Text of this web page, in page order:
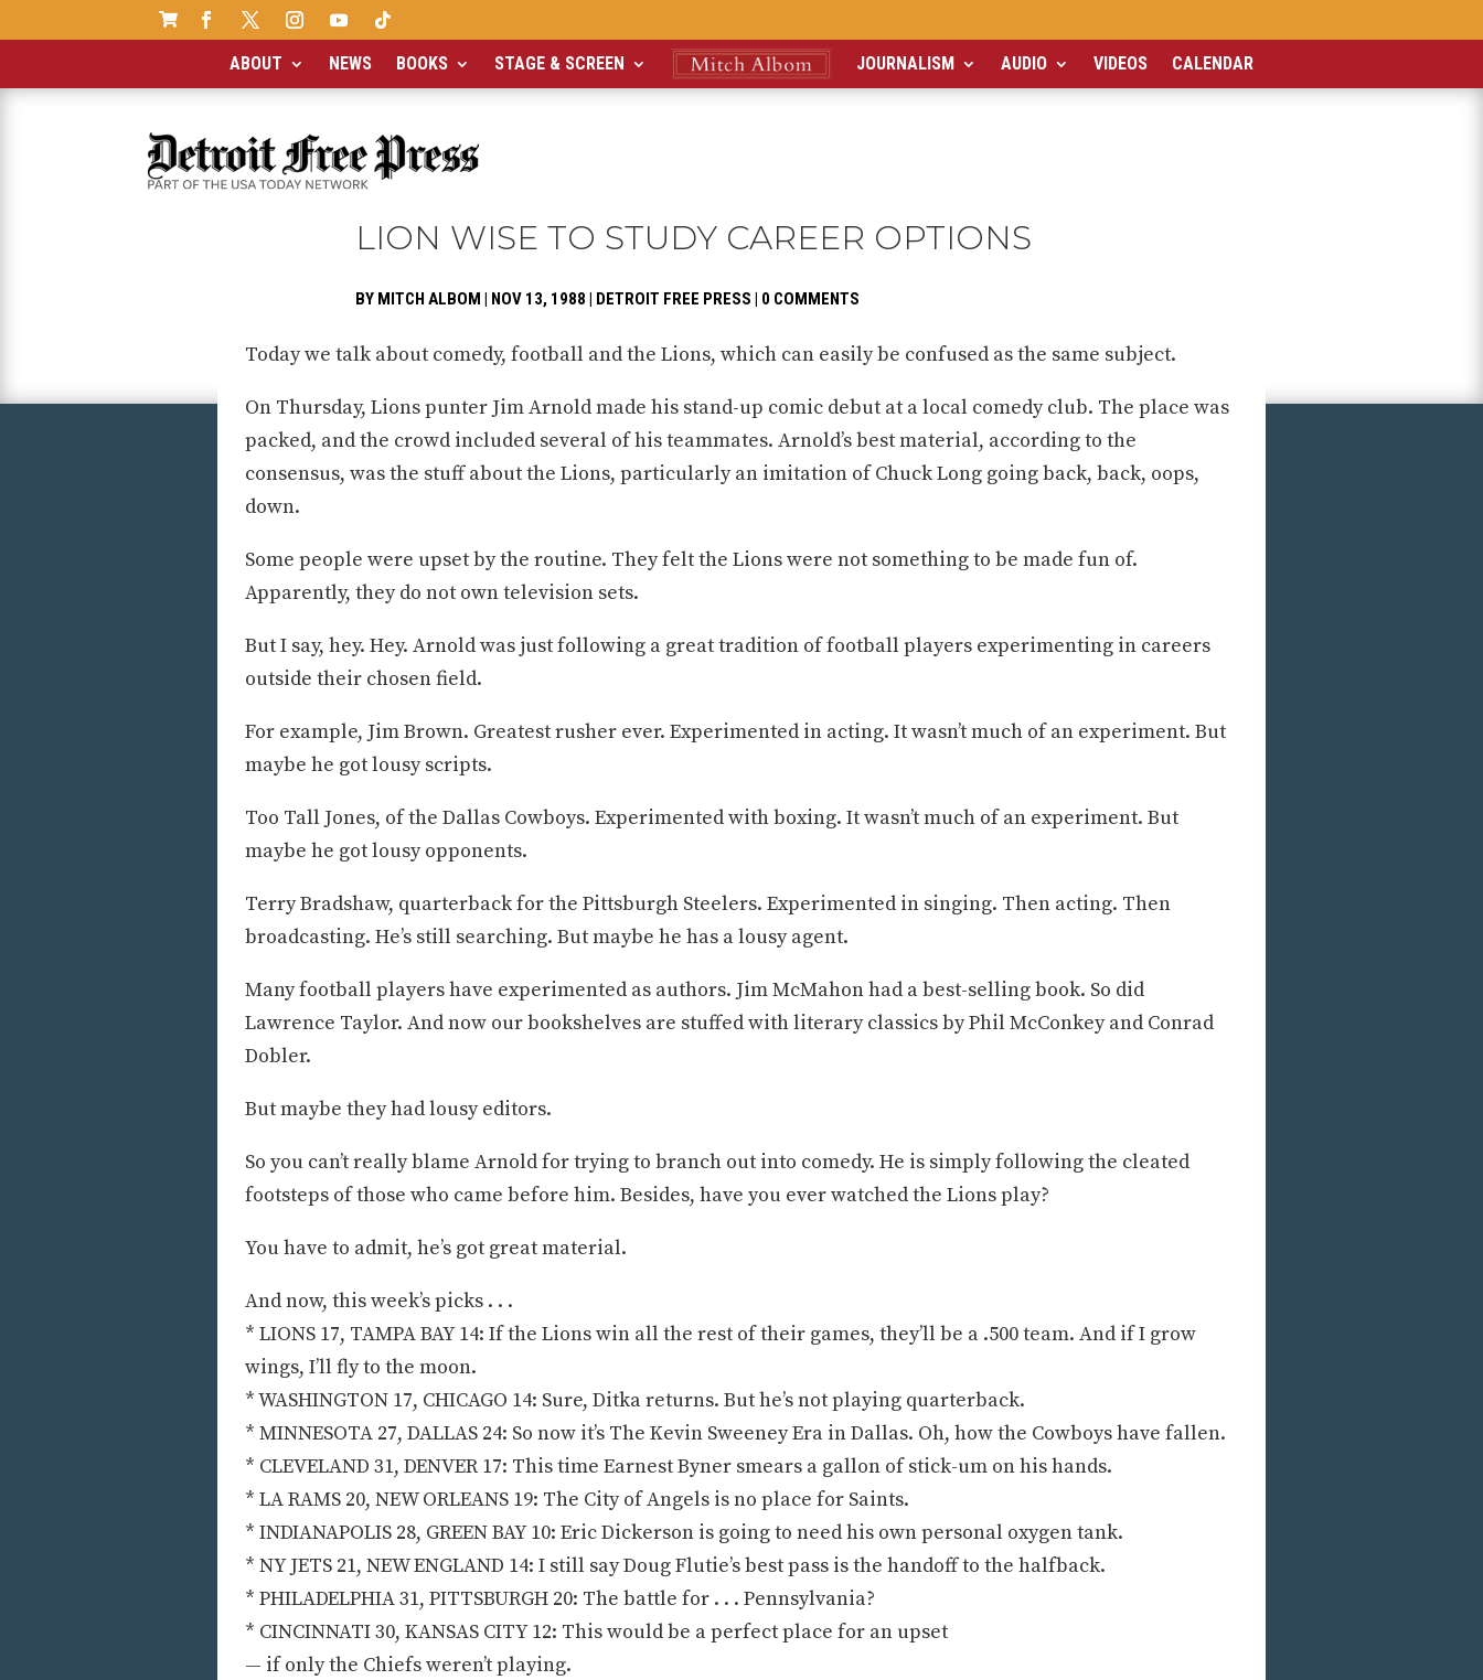

ABOUT NEWS BOOKS STAGE & SCREEN JOURNALISM AUDIO VIDEOS CALENDAR
LION WISE TO STUDY CAREER OPTIONS
BY MITCH ALBOM | NOV 13, 1988 | DETROIT FREE PRESS | 0 COMMENTS
Today we talk about comedy, football and the Lions, which can easily be confused as the same subject.
On Thursday, Lions punter Jim Arnold made his stand-up comic debut at a local comedy club. The place was
packed, and the crowd included several of his teammates. Arnold’s best material, according to the
consensus, was the stuff about the Lions, particularly an imitation of Chuck Long going back, back, oops,
down.
Some people were upset by the routine. They felt the Lions were not something to be made fun of.
Apparently, they do not own television sets.
But I say, hey. Hey. Arnold was just following a great tradition of football players experimenting in careers
outside their chosen field.
For example, Jim Brown. Greatest rusher ever. Experimented in acting. It wasn’t much of an experiment. But
maybe he got lousy scripts.
Too Tall Jones, of the Dallas Cowboys. Experimented with boxing. It wasn’t much of an experiment. But
maybe he got lousy opponents.
Terry Bradshaw, quarterback for the Pittsburgh Steelers. Experimented in singing. Then acting. Then
broadcasting. He’s still searching. But maybe he has a lousy agent.
Many football players have experimented as authors. Jim McMahon had a best-selling book. So did
Lawrence Taylor. And now our bookshelves are stuffed with literary classics by Phil McConkey and Conrad
Dobler.
But maybe they had lousy editors.
So you can’t really blame Arnold for trying to branch out into comedy. He is simply following the cleated
footsteps of those who came before him. Besides, have you ever watched the Lions play?
You have to admit, he’s got great material.
And now, this week’s picks . . .
* LIONS 17, TAMPA BAY 14: If the Lions win all the rest of their games, they’ll be a .500 team. And if I grow
wings, I’ll fly to the moon.
* WASHINGTON 17, CHICAGO 14: Sure, Ditka returns. But he’s not playing quarterback.
* MINNESOTA 27, DALLAS 24: So now it’s The Kevin Sweeney Era in Dallas. Oh, how the Cowboys have fallen.
* CLEVELAND 31, DENVER 17: This time Earnest Byner smears a gallon of stick-um on his hands.
* LA RAMS 20, NEW ORLEANS 19: The City of Angels is no place for Saints.
* INDIANAPOLIS 28, GREEN BAY 10: Eric Dickerson is going to need his own personal oxygen tank.
* NY JETS 21, NEW ENGLAND 14: I still say Doug Flutie’s best pass is the handoff to the halfback.
* PHILADELPHIA 31, PITTSBURGH 20: The battle for . . . Pennsylvania?
* CINCINNATI 30, KANSAS CITY 12: This would be a perfect place for an upset
— if only the Chiefs weren’t playing.